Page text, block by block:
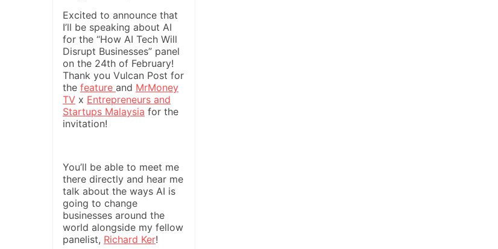
Excited to announce that
I’ll be speaking about AI
for the “How AI Tech Will
Disrupt Businesses” panel
on the 24th of February!
Thank you Vulcan Post for
the feature and MrMoney
TV x Entrepreneurs and
Startups Malaysia for the
invitation!
You’ll be able to meet me
there directly and hear me
talk about the ways AI is
going to change
businesses around the
world alongside my fellow
panelist, Richard Ker!